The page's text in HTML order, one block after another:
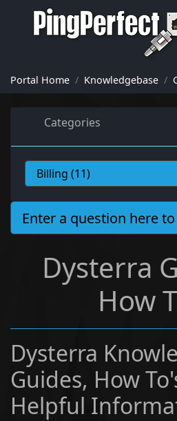
Portal Home Knowledgebase
Categories
Dysterra
How
Dysterra
Guides, How
Helpful